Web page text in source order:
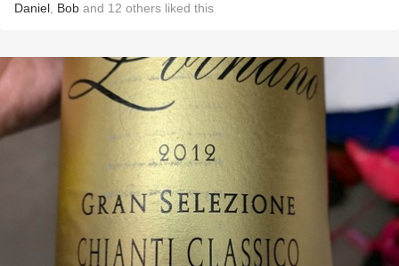
Daniel Bob and 12 others liked this